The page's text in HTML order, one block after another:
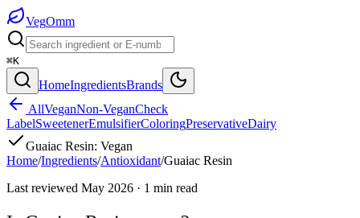
VegOmm
⌘K
HomeIngredientsBrands
AllVeganNon-VeganCheck
LabelSweetenerEmulsifierColoringPreservativeDairy
Guaiac Resin: Vegan
Home/Ingredients/Antioxidant/Guaiac Resin
Last reviewed May 2026 · 1 min read